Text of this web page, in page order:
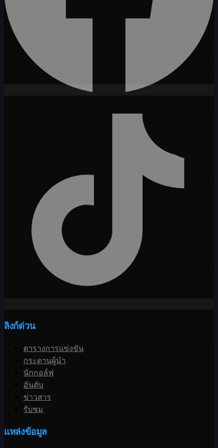
ลิงก์ด่วน
ตารางการแข่งขัน
กระดานผู้นำ
นักกอล์ฟ
อันดับ
ข่าวสาร
รับชม
แหล่งข้อมูล